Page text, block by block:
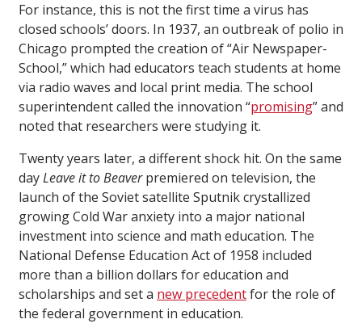
For instance, this is not the first time a virus has
closed schools’ doors. In 1937, an outbreak of polio in
Chicago prompted the creation of “Air Newspaper-
School,” which had educators teach students at home
via radio waves and local print media. The school
superintendent called the innovation “promising” and
noted that researchers were studying it.
Twenty years later, a different shock hit. On the same
dayLeave it to Beaverpremiered on television, the
launch of the Soviet satellite Sputnik crystallized
growing Cold War anxiety into a major national
investment into science and math education. The
National Defense Education Act of 1958 included
more than a billion dollars for education and
scholarships and set a new precedentfor the role of
the federal government in education.